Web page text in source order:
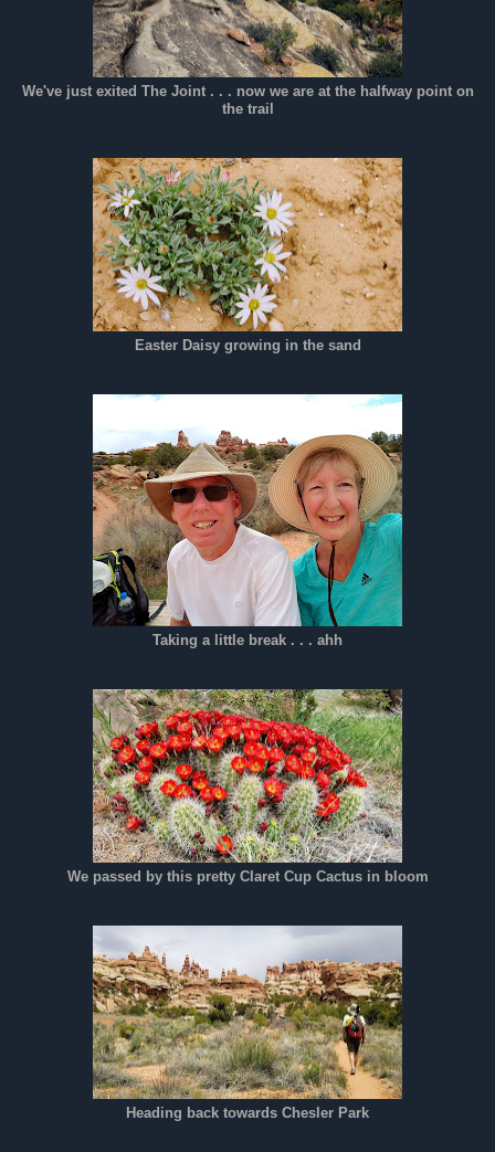
We've just exited The Joint . . . now we are at the halfway point on
the trail
Easter Daisy growing in the sand
Taking a little break . . . ahh
We passed by this pretty Claret Cup Cactus in bloom
Heading back towards Chesler Park